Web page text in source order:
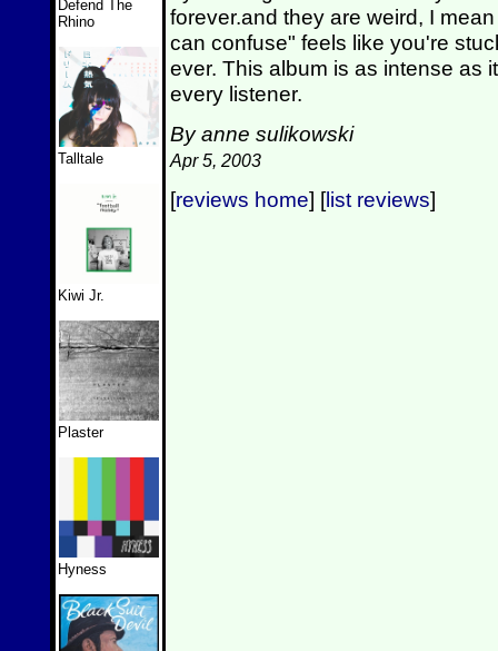
Defend The
Rhino
Talltale
Kiwi Jr.
Plaster
Hyness
forever.and they are weird, I
can confuse" feels like you're
ever. This album is as intense as
every listener.
By anne sulikowski
Apr 5, 2003
[reviews home] [list reviews]